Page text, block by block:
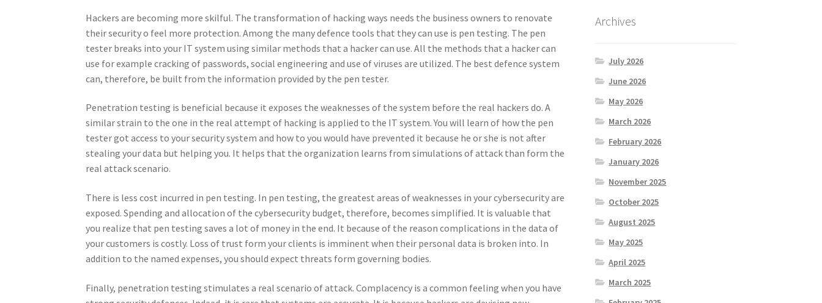
Hackers are becoming more skilful. The transformation of hacking ways needs the business owners to renovate
their security o feel more protection. Among the many defence tools that they can use is pen testing. The pen
tester breaks into your IT system using similar methods that a hacker can use. All the methods that a hacker can
use for example cracking of passwords, social engineering and use of viruses are utilized. The best defence system
can, therefore, be built from the information provided by the pen tester.
Penetration testing is beneficial because it exposes the weaknesses of the system before the real hackers do. A
similar strain to the one in the real attempt of hacking is applied to the IT system. You will learn of how the pen
tester got access to your security system and how to you would have prevented it because he or she is not after
stealing your data but helping you. It helps that the organization learns from simulations of attack than form the
real attack scenario.
There is less cost incurred in pen testing. In pen testing, the greatest areas of weaknesses in your cybersecurity are
exposed. Spending and allocation of the cybersecurity budget, therefore, becomes simplified. It is valuable that
you realize that pen testing saves a lot of money in the end. It because of the reason complications in the data of
your customers is costly. Loss of trust form your clients is imminent when their personal data is broken into. In
addition to the named expenses, you should expect threats form governing bodies.
Finally, penetration testing stimulates a real scenario of attack. Complacency is a common feeling when you have
Archives
July 2026
June 2026
May 2026
March 2026
February 2026
January 2026
November 2025
October 2025
August 2025
May 2025
April 2025
March 2025